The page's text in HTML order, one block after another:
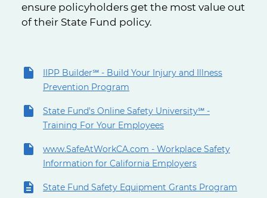
ensure policyholders get the most value out
of their State Fund policy.
IIPP Builder℠ - Build Your Injury and Illness
Prevention Program
State Fund's Online Safety University℠ -
Training For Your Employees
www.SafeAtWorkCA.com - Workplace Safety
Information for California Employers
State Fund Safety Equipment Grants Program